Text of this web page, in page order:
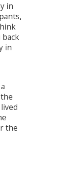
in
in
the